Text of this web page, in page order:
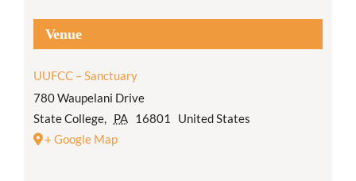
Venue
UUFCC – Sanctuary
780 Waupelani Drive
State College, PA 16801
United States
+ Google Map